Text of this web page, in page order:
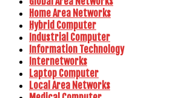
Home Area Networks
Hybrid Computer
Industrial Computer
Information Technology
Internetworks
Laptop Computer
Local Area Networks